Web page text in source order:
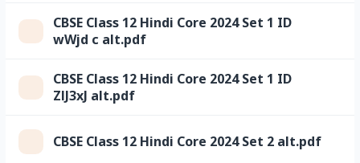
CBSE Class 12 Hindi Core 2024 Set 1 ID
wWjd c alt.pdf
CBSE Class 12 Hindi Core 2024 Set 1 ID
ZlJ3xJ alt.pdf
CBSE Class 12 Hindi Core 2024 Set 2 alt.pdf